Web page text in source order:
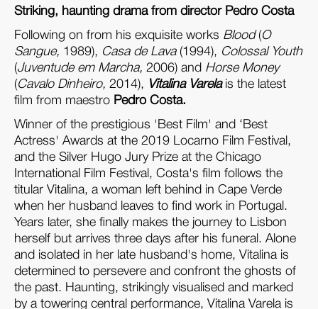
Striking, haunting drama from director Pedro Costa
Following on from his exquisite works Blood(O
Sangue, 1989), Casa de Lava(1994), Colossal Youth
(Juventude em Marcha, 2006) and Horse Money
(Cavalo Dinheiro, 2014), Vitalina Varelais the latest
film from maestro Pedro Costa.
Winner of the prestigious 'Best Film' and ‘Best
Actress' Awards at the 2019 Locarno Film Festival,
and the Silver Hugo Jury Prize at the Chicago
International Film Festival, Costa's film follows the
titular Vitalina, a woman left behind in Cape Verde
when her husband leaves to find work in Portugal.
Years later, she finally makes the journey to Lisbon
herself but arrives three days after his funeral. Alone
and isolated in her late husband's home, Vitalina is
determined to persevere and confront the ghosts of
the past. Haunting, strikingly visualised and marked
by a towering central performance, Vitalina Varela is